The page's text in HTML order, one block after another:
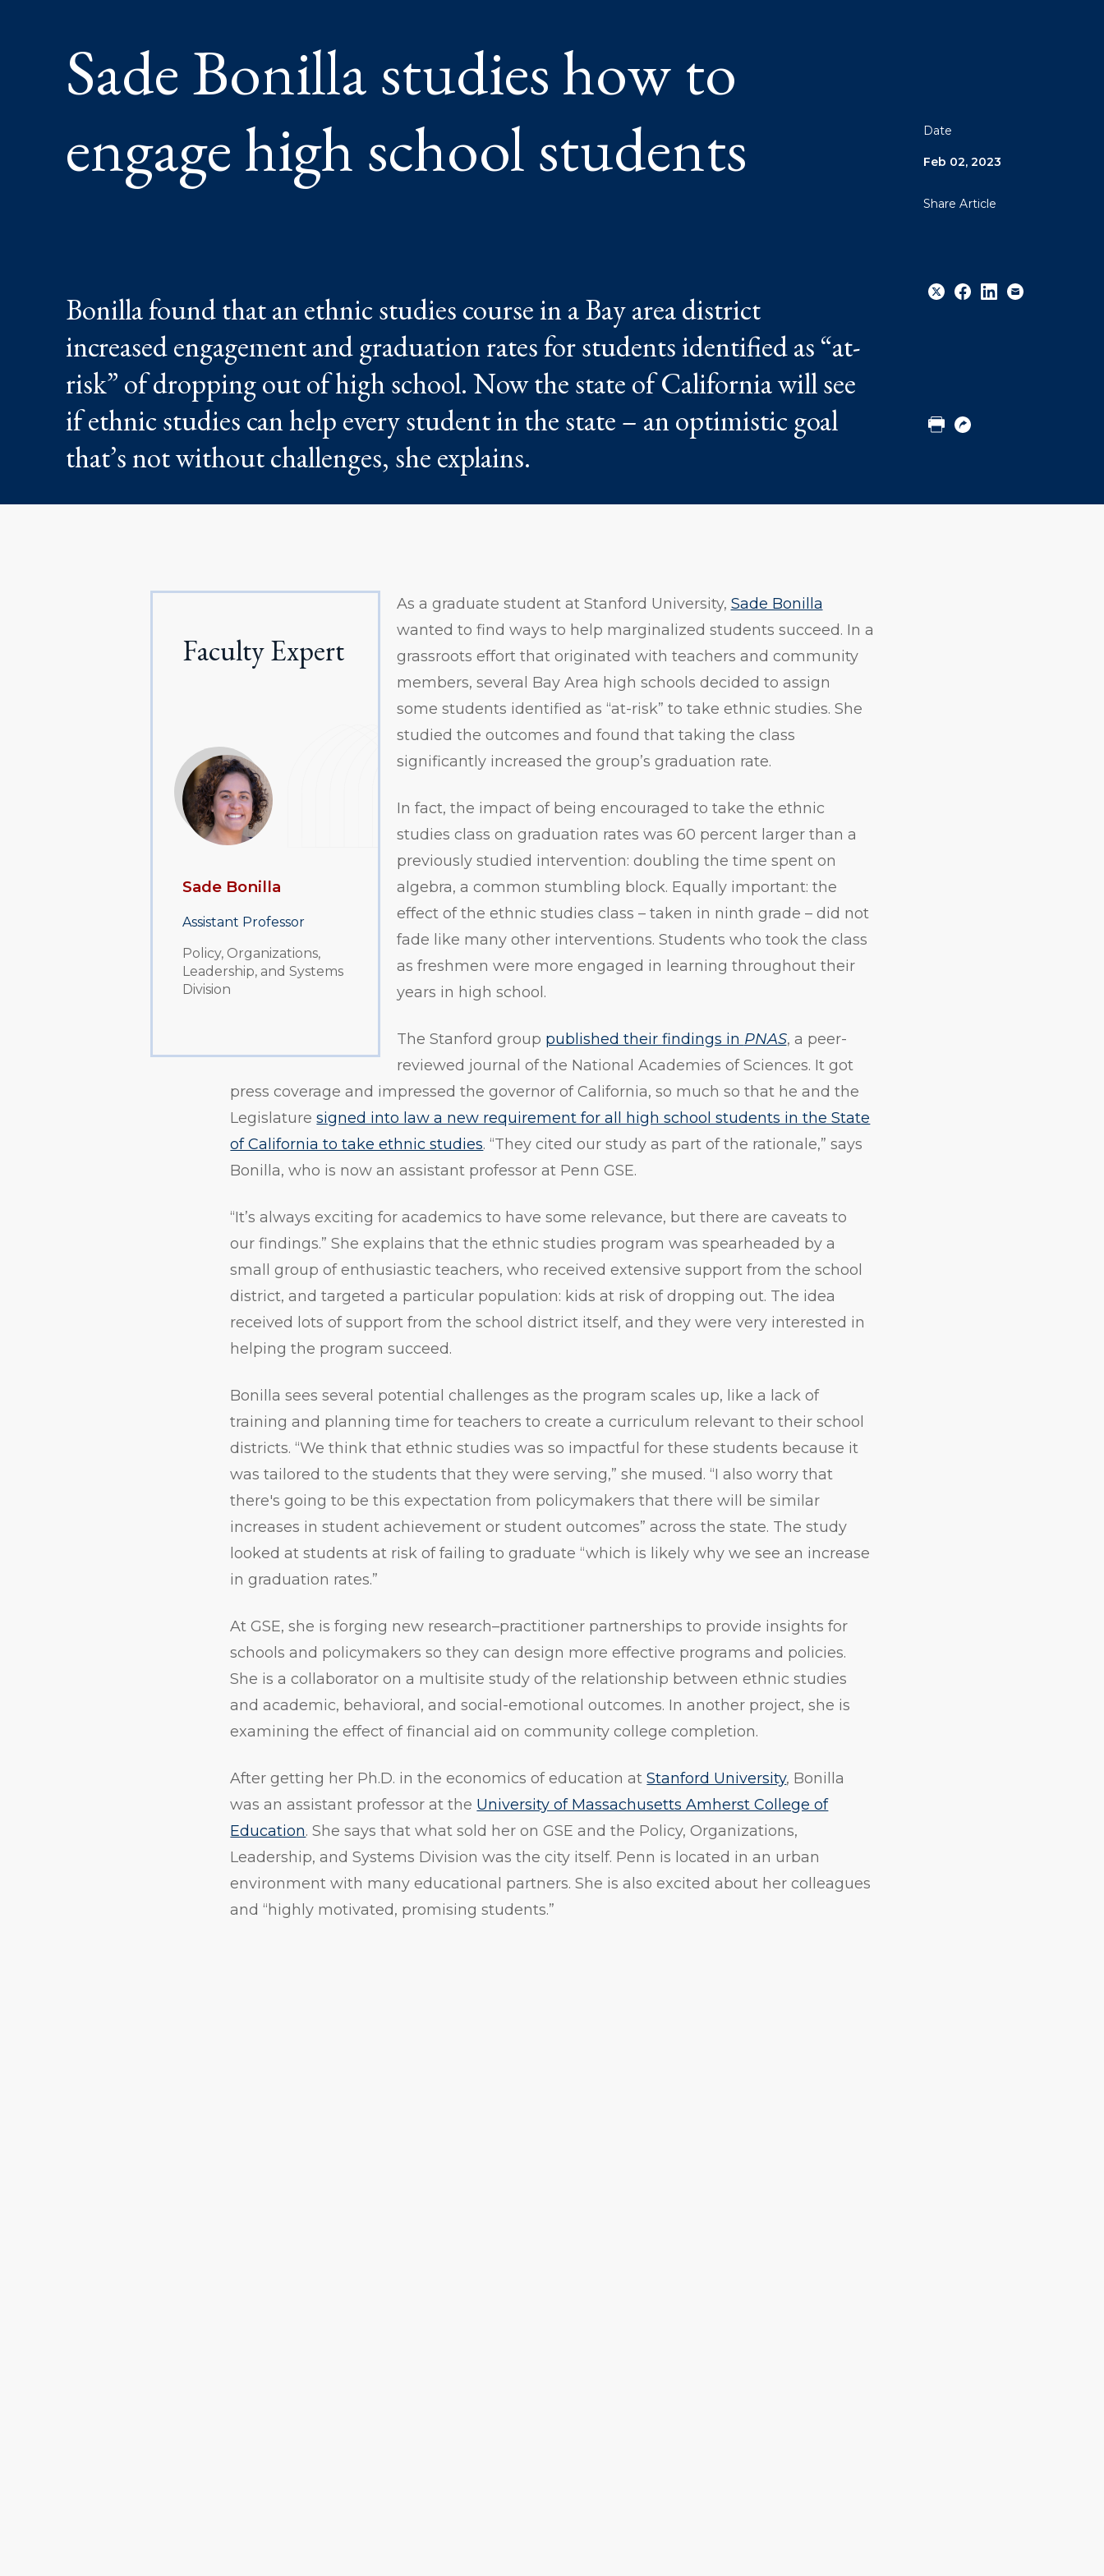
Sade Bonilla studies how to
engage high school students
Bonilla found that an ethnic studies course in a Bay area district
increased engagement and graduation rates for students identified as “at-
risk” of dropping out of high school. Now the state of California will see
if ethnic studies can help every student in the state – an optimistic goal
that’s not without challenges, she explains.
Date
Feb 02, 2023
Share Article
URL
Faculty Expert
Sade Bonilla
Assistant Professor
Policy, Organizations,
Leadership, and Systems
Division
As a graduate student at Stanford University, Sade Bonilla
wanted to find ways to help marginalized students succeed. In a
grassroots effort that originated with teachers and community
members, several Bay Area high schools decided to assign
some students identified as “at-risk” to take ethnic studies. She
studied the outcomes and found that taking the class
significantly increased the group’s graduation rate.
In fact, the impact of being encouraged to take the ethnic
studies class on graduation rates was 60 percent larger than a
previously studied intervention: doubling the time spent on
algebra, a common stumbling block. Equally important: the
effect of the ethnic studies class – taken in ninth grade – did not
fade like many other interventions. Students who took the class
as freshmen were more engaged in learning throughout their
years in high school.
The Stanford group published their findings in PNAS, a peer-
reviewed journal of the National Academies of Sciences. It got
press coverage and impressed the governor of California, so much so that he and the
Legislaturesigned into law a new requirement for all high school students in the State
of California to take ethnic studies. “They cited our study as part of the rationale,” says
Bonilla, who is now an assistant professor at Penn GSE.
“It’s always exciting for academics to have some relevance, but there are caveats to
our findings.” She explains that the ethnic studies program was spearheaded by a
small group of enthusiastic teachers, who received extensive support from the school
district, and targeted a particular population: kids at risk of dropping out. The idea
received lots of support from the school district itself, and they were very interested in
helping the program succeed.
Bonilla sees several potential challenges as the program scales up, like a lack of
training and planning time for teachers to create a curriculum relevant to their school
districts. “We think that ethnic studies was so impactful for these students because it
was tailored to the students that they were serving,” she mused. “I also worry that
there's going to be this expectation from policymakers that there will be similar
increases in student achievement or student outcomes” across the state. The study
looked at students at risk of failing to graduate “which is likely why we see an increase
in graduation rates.”
At GSE, she is forging new research–practitioner partnerships to provide insights for
schools and policymakers so they can design more effective programs and policies.
She is a collaborator on a multisite study of the relationship between ethnic studies
and academic, behavioral, and social-emotional outcomes. In another project, she is
examining the effect of financial aid on community college completion.
After getting her Ph.D. in the economics of education atStanford University, Bonilla
was an assistant professor at the University of Massachusetts Amherst College of
Education. She says that what sold her on GSE and the Policy, Organizations,
Leadership, and Systems Division was the city itself. Penn is located in an urban
environment with many educational partners. She is also excited about her colleagues
and “highly motivated, promising students.”